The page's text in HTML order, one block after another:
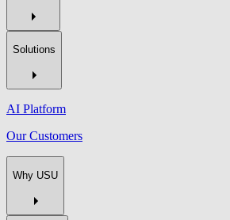
Solutions
AI Platform
Our Customers
Why USU